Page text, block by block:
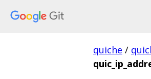
quiche /